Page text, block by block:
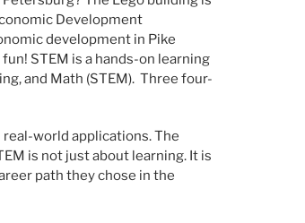
Development
development in Pike
STEM is a hands-on learning
and Math (STEM). Three four-
world applications. The
is not just about learning. It is
path they chose in the